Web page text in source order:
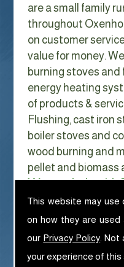
This website may use
on how they are
our Privacy Policy .
your experience of this
are a small family
throughout
on customer
value for money.
burning stoves and
energy heating
of products &
Flushing, cast iron
boiler stoves and
wood burning and
pellet and biomass
We can help with
Oxenholme
With Gas costs
every year it has
look at ways to